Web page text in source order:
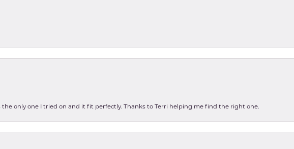
only one I tried on and it fit perfectly. Thanks to Terri helping me find the right one.